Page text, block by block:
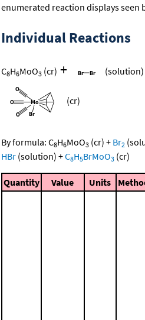
enumerated reaction displays seen
Individual Reactions
C8H6MoO3 (cr) + (solution)
(cr)
By formula: C8H6MoO3 (cr) + Br2
HBr (solution) +C8H5BrMoO3 (cr)
Quantity Value Units